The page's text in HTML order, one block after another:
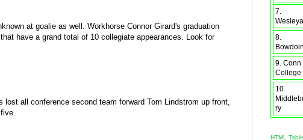
at goalie as well. Workhorse Connor Girard's graduation
have a grand total of 10 collegiate appearances. Look for
all conference second team forward Tom Lindstrom up front,
7.
8.
9. Conn
College
10.
ry
HTML